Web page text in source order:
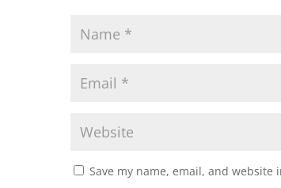
Save my name, email, and